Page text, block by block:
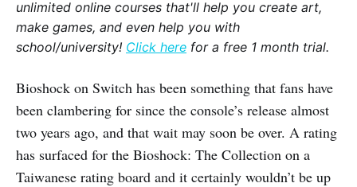
unlimited online courses that'll help you create art,
make games, and even help you with
school/university! Click here for a free 1 month trial.
Bioshock on Switch has been something that fans have
been clambering for since the console’s release almost
two years ago, and that wait may soon be over. A rating
has surfaced for the Bioshock: The Collection on a
Taiwanese rating board and it certainly wouldn’t be up